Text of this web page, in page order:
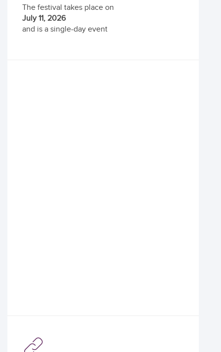
The festival takes place on
July 11, 2026
and is a single-day event